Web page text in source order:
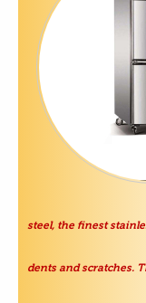
steel, the finest
dents and scratches.